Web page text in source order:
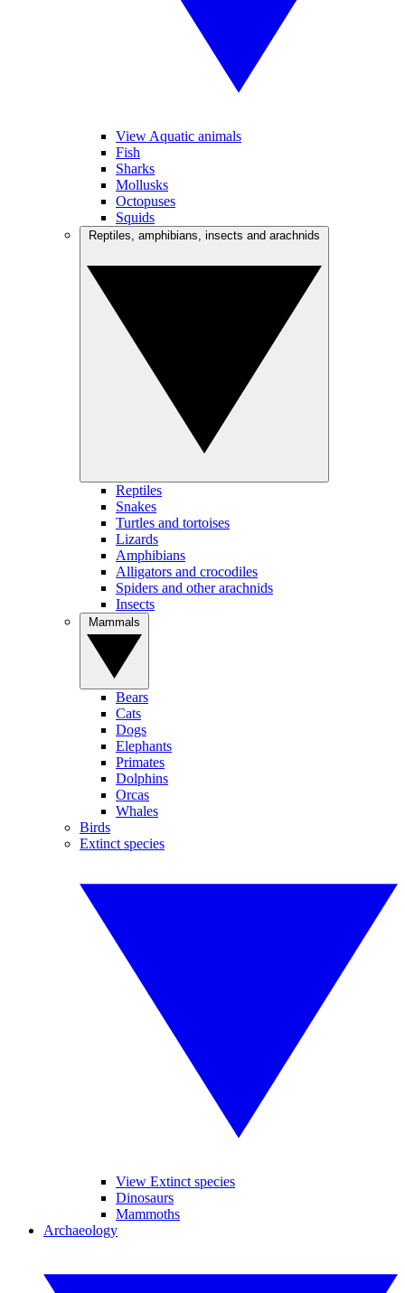
View Aquatic animals
Fish
Sharks
Mollusks
Octopuses
Squids
Reptiles
Snakes
Turtles and tortoises
Lizards
Amphibians
Alligators and crocodiles
Spiders and other arachnids
Insects
Bears
Cats
Dogs
Elephants
Primates
Dolphins
Orcas
Whales
Birds
Extinct species
View Extinct species
Dinosaurs
Mammoths
Archaeology